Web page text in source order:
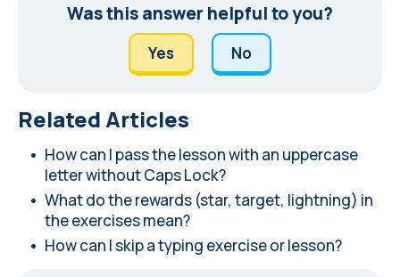
Was this answer helpful to you?
Yes No
Related Articles
How can I pass the lesson with an uppercase
letter without Caps Lock?
What do the rewards (star, target, lightning) in
the exercises mean?
How can I skip a typing exercise or lesson?